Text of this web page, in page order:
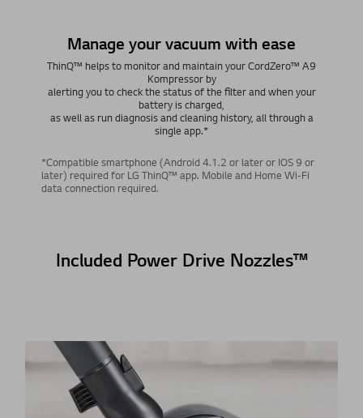
Manage your vacuum with ease
ThinQ™ helps to monitor and maintain your CordZero™ A9
Kompressor by
alerting you to check the status of the filter and when your
battery is charged,
as well as run diagnosis and cleaning history, all through a
single app.*
*Compatible smartphone (Android 4.1.2 or later or IOS 9 or
later) required for LG ThinQ™ app. Mobile and Home Wi-Fi
data connection required.
Included Power Drive Nozzles™